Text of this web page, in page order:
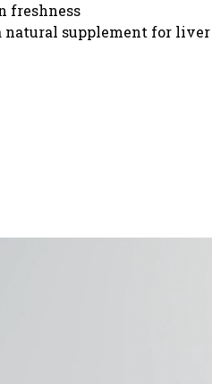
freshness
natural supplement for